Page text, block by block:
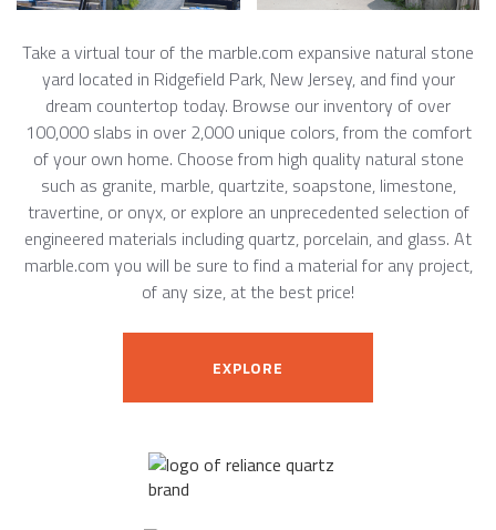
Take a virtual tour of the marble.com expansive natural stone
yard located in Ridgefield Park, New Jersey, and find your
dream countertop today. Browse our inventory of over
100,000 slabs in over 2,000 unique colors, from the comfort
of your own home. Choose from high quality natural stone
such as granite, marble, quartzite, soapstone, limestone,
travertine, or onyx, or explore an unprecedented selection of
engineered materials including quartz, porcelain, and glass. At
marble.com you will be sure to find a material for any project,
of any size, at the best price!
EXPLORE